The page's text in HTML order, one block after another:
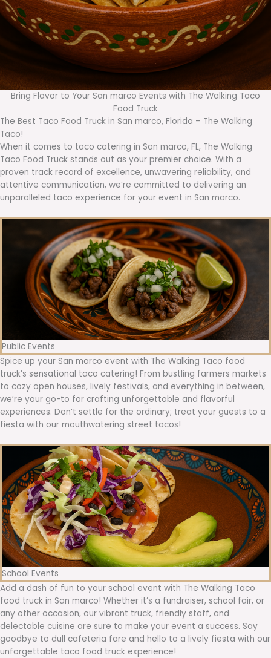
Bring Flavor to Your San marco Events with The Walking Taco
Food Truck
The Best Taco Food Truck in San marco, Florida – The Walking
Taco!
When it comes to taco catering in San marco, FL, The Walking
Taco Food Truck stands out as your premier choice. With a
proven track record of excellence, unwavering reliability, and
attentive communication, we’re committed to delivering an
unparalleled taco experience for your event in San marco.
Public Events
Spice up your San marco event with The Walking Taco food
truck’s sensational taco catering! From bustling farmers markets
to cozy open houses, lively festivals, and everything in between,
we’re your go-to for crafting unforgettable and flavorful
experiences. Don’t settle for the ordinary; treat your guests to a
fiesta with our mouthwatering street tacos!
School Events
Add a dash of fun to your school event with The Walking Taco
food truck in San marco! Whether it’s a fundraiser, school fair, or
any other occasion, our vibrant truck, friendly staff, and
delectable cuisine are sure to make your event a success. Say
goodbye to dull cafeteria fare and hello to a lively fiesta with our
unforgettable taco food truck experience!